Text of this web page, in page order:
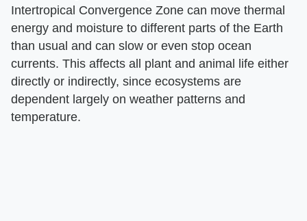
Intertropical Convergence Zone can move thermal
energy and moisture to different parts of the Earth
than usual and can slow or even stop ocean
currents. This affects all plant and animal life either
directly or indirectly, since ecosystems are
dependent largely on weather patterns and
temperature.